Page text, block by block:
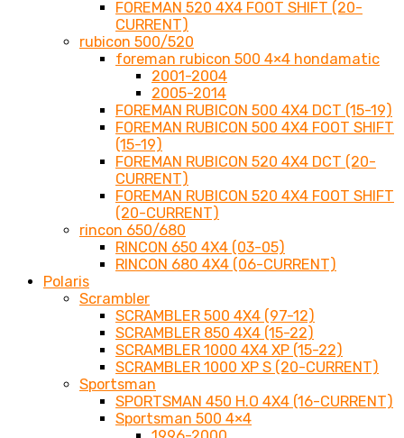
FOREMAN 520 4X4 FOOT SHIFT (20-
CURRENT)
rubicon 500/520
foreman rubicon 500 4×4 hondamatic
2001-2004
2005-2014
FOREMAN RUBICON 500 4X4 DCT (15-19)
FOREMAN RUBICON 500 4X4 FOOT SHIFT
(15-19)
FOREMAN RUBICON 520 4X4 DCT (20-
CURRENT)
FOREMAN RUBICON 520 4X4 FOOT SHIFT
(20-CURRENT)
rincon 650/680
RINCON 650 4X4 (03-05)
RINCON 680 4X4 (06-CURRENT)
Polaris
Scrambler
SCRAMBLER 500 4X4 (97-12)
SCRAMBLER 850 4X4 (15-22)
SCRAMBLER 1000 4X4 XP (15-22)
SCRAMBLER 1000 XP S (20-CURRENT)
Sportsman
SPORTSMAN 450 H.O 4X4 (16-CURRENT)
Sportsman 500 4×4